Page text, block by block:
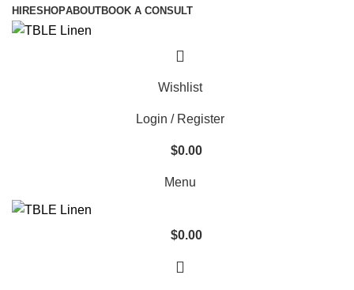
HIRESHOPABOUTBOOK A CONSULT
Wishlist
Login / Register
$0.00
Menu
$0.00